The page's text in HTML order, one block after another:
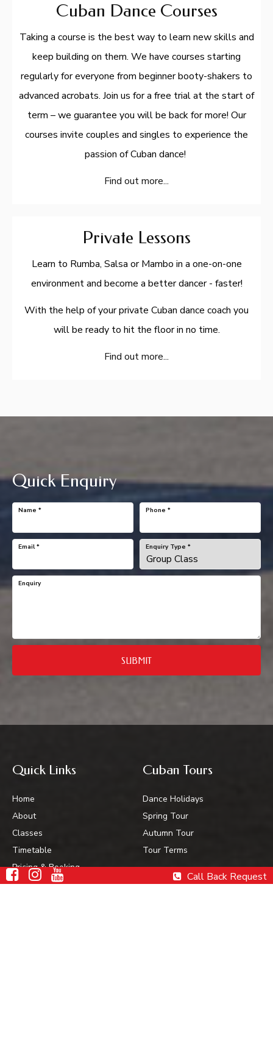
Call Back Request
Cuban Dance Courses
Taking a course is the best way to learn new skills and
keep building on them. We have courses starting
regularly for everyone from beginner booty-shakers to
advanced acrobats. Join us for a free trial at the start of
term – we guarantee you will be back for more! Our
courses invite couples and singles to experience the
passion of Cuban dance!
Find out more...
Private Lessons
Learn to Rumba, Salsa or Mambo in a one-on-one
environment and become a better dancer - faster!
With the help of your private Cuban dance coach you
will be ready to hit the floor in no time.
Find out more...
Quick Enquiry
Name * Phone *
Email* Enquiry Type *
Enquiry
SUBMIT
Quick Links
Home
About
Classes
Timetable
Pricing & Booking
Gallery
Cuban Tours
Dance Holidays
Spring Tour
Autumn Tour
Tour Terms